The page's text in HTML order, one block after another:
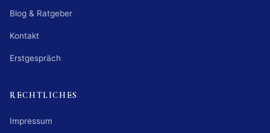
Blog & Ratgeber
Kontakt
Erstgespräch
RECHTLICHES
Impressum